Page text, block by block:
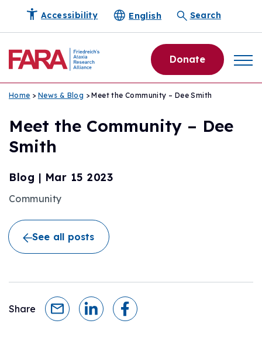
Accessibility English Search
Donate
Home > News & Blog > Meet the Community – Dee Smith
Meet the Community – Dee
Smith
Blog | Mar 15 2023
Community
See all posts
Share